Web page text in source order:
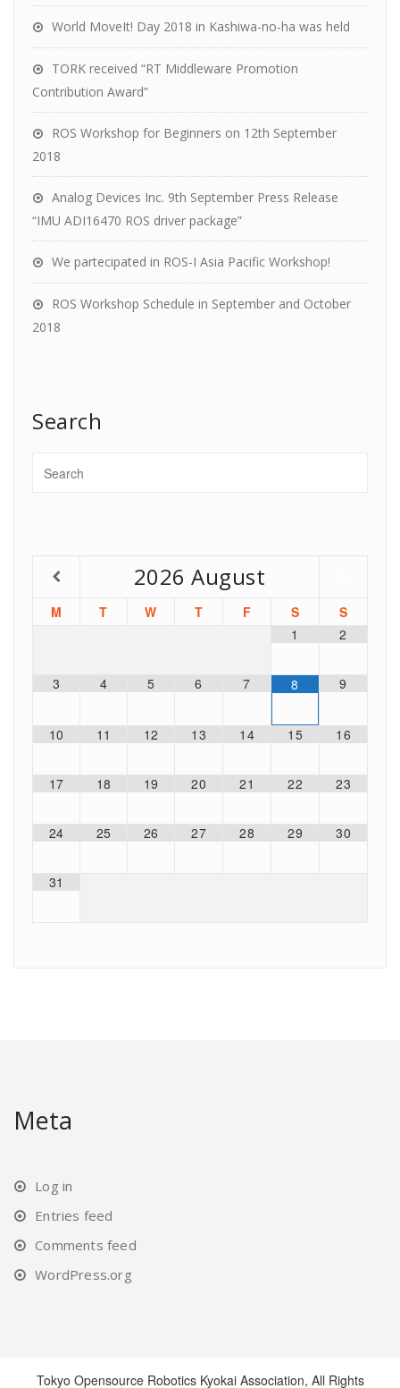
World MoveIt! Day 2018 in Kashiwa-no-ha was held
TORK received “RT Middleware Promotion
Contribution Award”
ROS Workshop for Beginners on 12th September
2018
Analog Devices Inc. 9th September Press Release
“IMU ADI16470 ROS driver package”
We partecipated in ROS-I Asia Pacific Workshop!
ROS Workshop Schedule in September and October
2018
Search
2026 August
M T W T F S
S
1
2
3 4 5 6 7 8 9
10 11 12 13 14 15 16
17 18 19 20 21 22 23
24 25 26 27 28 29 30
31
Meta
Log in
Entries feed
Comments feed
WordPress.org
Tokyo Opensource Robotics Kyokai Association, All Rights